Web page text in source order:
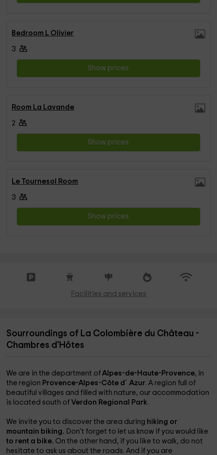
Bedroom L Olivier
3
Show prices
Room La Lavande
2
Show prices
Le Tournesol Room
3
Show prices
Facilities and services
Sourroundings of La Colombière du Château -
Chambres d'Hôtes
We are in the department ofAlpes-de-Haute-Provence, in
the region Provence-Alpes-Côte d´Azur. A region full of
beautiful villages and filled with nature, our accommodation
is located south ofVerdon Regional Park.
We invite you to discover the area during hiking or
mountain biking. Don't forget to let us know if you would like
to rent a bike. On the other hand, if you like to walk, do not
hesitate to ask us about the roads. And if you are